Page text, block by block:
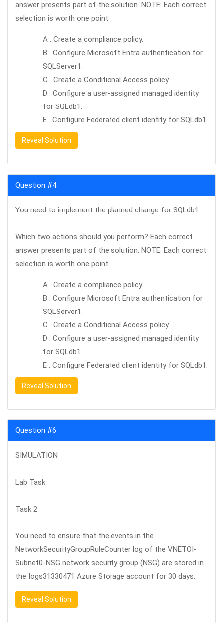
answer presents part of the solution. NOTE: Each correct
selection is worth one point.
A . Create a compliance policy.
B . Configure Microsoft Entra authentication for
SQLServer1.
C . Create a Conditional Access policy.
D . Configure a user-assigned managed identity
for SQLdb1.
E . Configure Federated client identity for SQLdb1.
Reveal Solution
Question #4
You need to implement the planned change for SQLdb1.
Which two actions should you perform? Each correct
answer presents part of the solution. NOTE: Each correct
selection is worth one point.
A . Create a compliance policy.
B . Configure Microsoft Entra authentication for
SQLServer1.
C . Create a Conditional Access policy.
D . Configure a user-assigned managed identity
for SQLdb1.
E . Configure Federated client identity for SQLdb1.
Reveal Solution
Question #6
SIMULATION
Lab Task
Task 2
You need to ensure that the events in the
NetworkSecurityGroupRuleCounter log of the VNETOI-
Subnet0-NSG network security group (NSG) are stored in
the Iogs31330471 Azure Storage account for 30 days.
Reveal Solution